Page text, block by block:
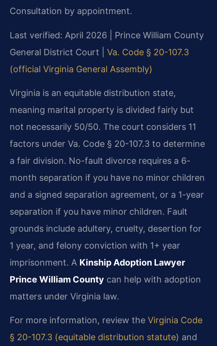
Consultation by appointment.
Last verified: April 2026 | Prince William County
General District Court | Va. Code § 20-107.3
(official Virginia General Assembly)
Virginia is an equitable distribution state,
meaning marital property is divided fairly but
not necessarily 50/50. The court considers 11
factors under Va. Code § 20-107.3 to determine
a fair division. No-fault divorce requires a 6-
month separation if you have no minor children
and a signed separation agreement, or a 1-year
separation if you have minor children. Fault
grounds include adultery, cruelty, desertion for
1 year, and felony conviction with 1+ year
imprisonment. A Kinship Adoption Lawyer
Prince William County can help with adoption
matters under Virginia law.
For more information, review the Virginia Code
§ 20-107.3 (equitable distribution statute) and